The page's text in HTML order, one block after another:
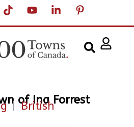
of Ina Forrest
|British